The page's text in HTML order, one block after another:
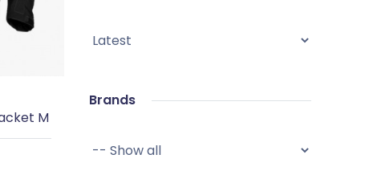
M
Brands